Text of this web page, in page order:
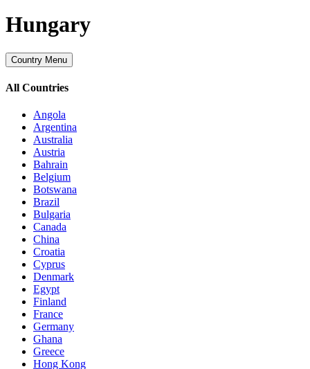
Hungary
Country Menu
All Countries
Angola
Argentina
Australia
Austria
Bahrain
Belgium
Botswana
Brazil
Bulgaria
Canada
China
Croatia
Cyprus
Denmark
Egypt
Finland
France
Germany
Ghana
Greece
Hong Kong